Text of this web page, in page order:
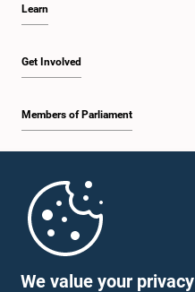
We value your privacy
2:11 p.m. - 2:19 p.m.
2:29 p.m. - 2:35 p.m.
Learn
Get Involved
Members of Parliament
Parliament Mobile App